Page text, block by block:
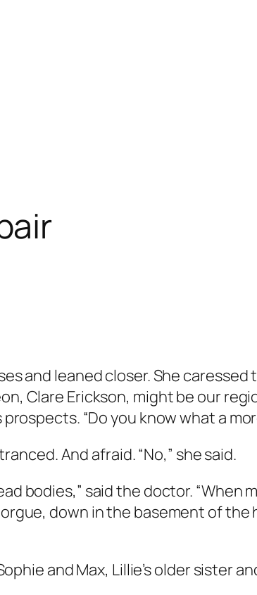
and leaned closer. She caressed
Clare Erickson, might be our
“Do you know what a
And afraid. “No,” she said.
bodies,” said the doctor.
down in the basement of
and Max, Lillie’s older sister